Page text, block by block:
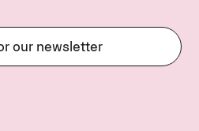
our newsletter